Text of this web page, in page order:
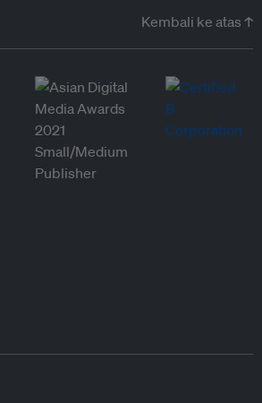
Kembali ke atas ↑